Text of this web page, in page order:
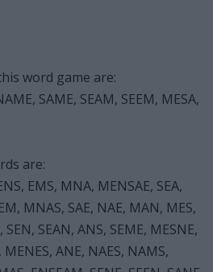
word game are:
SAME, SEAM, SEEM, MESA,
are:
EMS, MNA, MENSAE, SEA,
MNAS, SAE, NAE, MAN, MES,
SEAN, ANS, SEME, MESNE,
MENES, ANE, NAES, NAMS,